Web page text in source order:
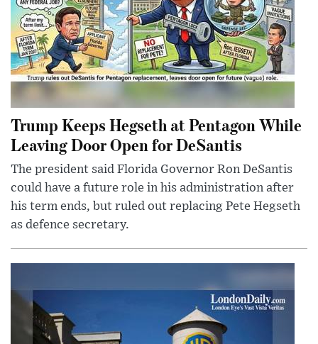
Trump Keeps Hegseth at Pentagon While
Leaving Door Open for DeSantis
The president said Florida Governor Ron DeSantis
could have a future role in his administration after
his term ends, but ruled out replacing Pete Hegseth
as defence secretary.